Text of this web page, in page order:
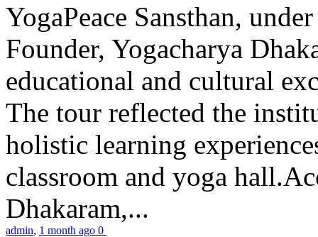
YogaPeace Sansthan,
Founder, Yogacharya
educational and cultural
The tour reflected the
holistic learning
classroom and yoga
Dhakaram,...
admin, 1 month ago 0